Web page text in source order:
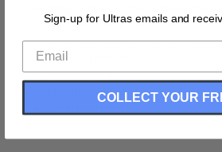
Womens Junior Cut T-shirt
Tri-Blend (Polyester, Rayon,
Buttery Smooth
Soft Material
Medium Weight Tee
Sign-up for Ultras emails and
COLLECT YOUR